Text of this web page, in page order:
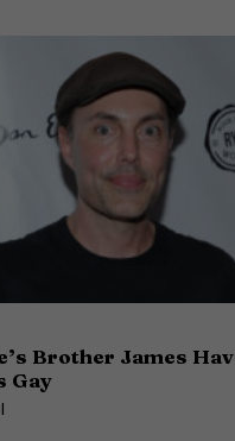
Brother James
Gay